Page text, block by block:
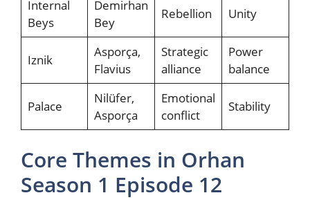
Internal
Beys
Demirhan
Bey
Rebellion Unity
Iznik
Asporça,
Flavius
Strategic
alliance
Power
balance
Palace
Nilüfer,
Asporça
Emotional
conflict
Stability
Core Themes in Orhan
Season 1 Episode 12